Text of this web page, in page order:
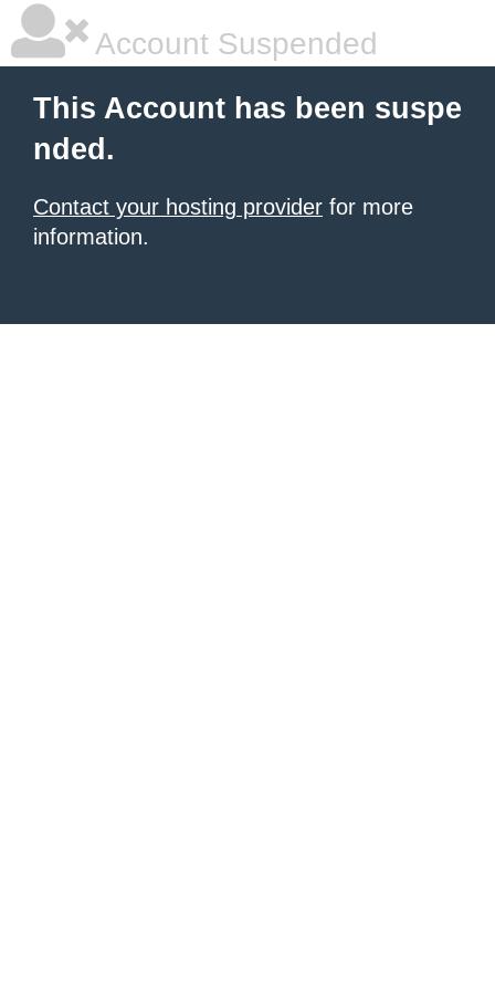
Account Suspended
This Account has been suspe
nded.
Contact your hosting provider for more
information.